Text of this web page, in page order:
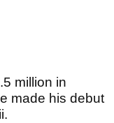
million in
made his debut